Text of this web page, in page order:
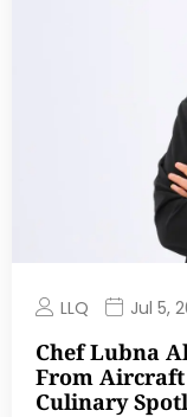
LLQ Jul 5,
Chef Lubna
From Aircraft
Culinary